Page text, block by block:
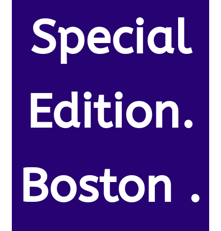
Special
Edition.
Boston .